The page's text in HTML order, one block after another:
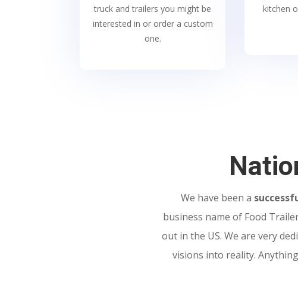
truck and trailers you might be
interested in or order a custom
one.
kitchen
We have been a
business name of Food
out in the US. We are very
visions into reality.